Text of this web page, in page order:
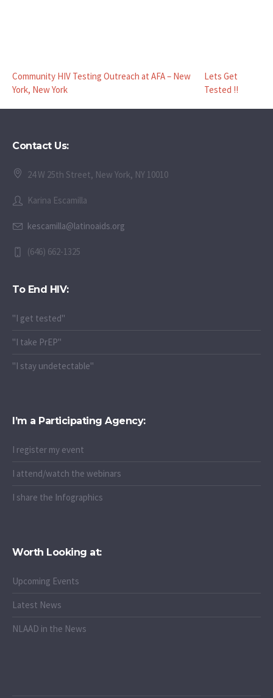
Community HIV Testing Outreach at AFA – New
York, New York
Lets Get
Tested !!
Contact Us:
24 W 25th Street, New York, NY 10010
Karina Escamilla
kescamilla@latinoaids.org
(646) 662-1325
To End HIV:
"I get tested"
"I take PrEP"
"I stay undetectable"
I’m a Participating Agency:
I register my event
I attend/watch the webinars
I share the Infographics
Worth Looking at:
Upcoming Events
Latest News
NLAAD in the News